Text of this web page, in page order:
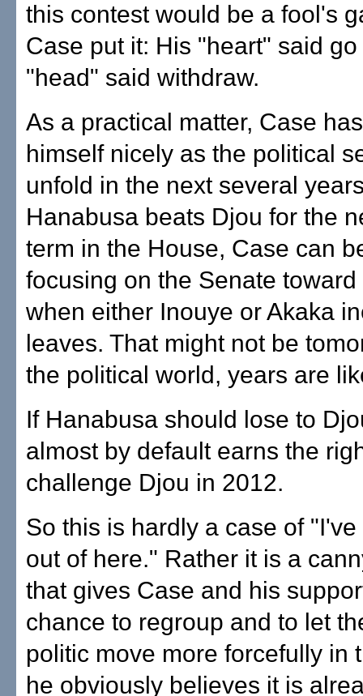
this contest would be a fool's
Case put it: His "heart" said
"head" said withdraw.
As a practical matter, Case
himself nicely as the political
unfold in the next several
Hanabusa beats Djou for the
term in the House, Case can
focusing on the Senate toward
when either Inouye or Akaka
leaves. That might not be
the political world, years are
If Hanabusa should lose to
almost by default earns the
challenge Djou in 2012.
So this is hardly a case of
out of here." Rather it is a
that gives Case and his
chance to regroup and to let
politic move more forcefully in
he obviously believes it is